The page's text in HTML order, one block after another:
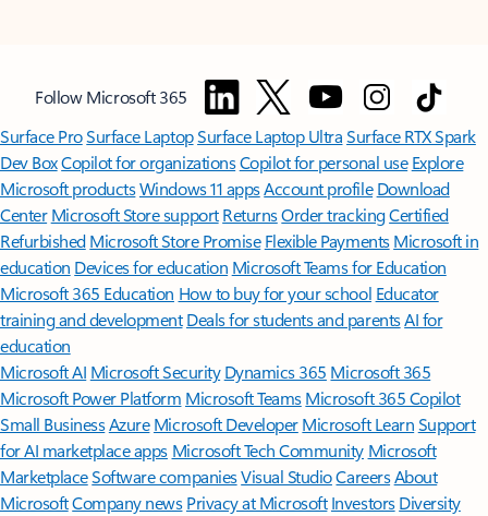
Follow Microsoft 365
Surface ProSurface LaptopSurface Laptop UltraSurface RTX Spark
Dev BoxCopilot for organizationsCopilot for personal use Explore
Microsoft productsWindows 11 appsAccount profile Download
Center Microsoft Store support ReturnsOrder trackingCertified
Refurbished Microsoft Store Promise Flexible Payments Microsoft in
education Devices for education Microsoft Teams for Education
Microsoft 365 Education How to buy for your school Educator
training and development Deals for students and parentsAI for
education
Microsoft AI Microsoft Security Dynamics 365 Microsoft 365
Microsoft Power Platform Microsoft TeamsMicrosoft 365 Copilot
Small BusinessAzure Microsoft DeveloperMicrosoft LearnSupport
for AI marketplace apps Microsoft Tech Community Microsoft
MarketplaceSoftware companiesVisual StudioCareersAbout
MicrosoftCompany news Privacy at Microsoft Investors Diversity